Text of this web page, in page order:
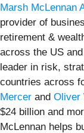
Marsh McLennan
provider of
retirement &
across the US
leader in risk,
countries across
Mercer and Oliver
$24 billion and
McLennan helps